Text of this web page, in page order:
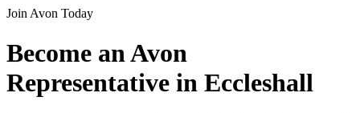
Join Avon Today
Become an Avon
Representative in Eccleshall